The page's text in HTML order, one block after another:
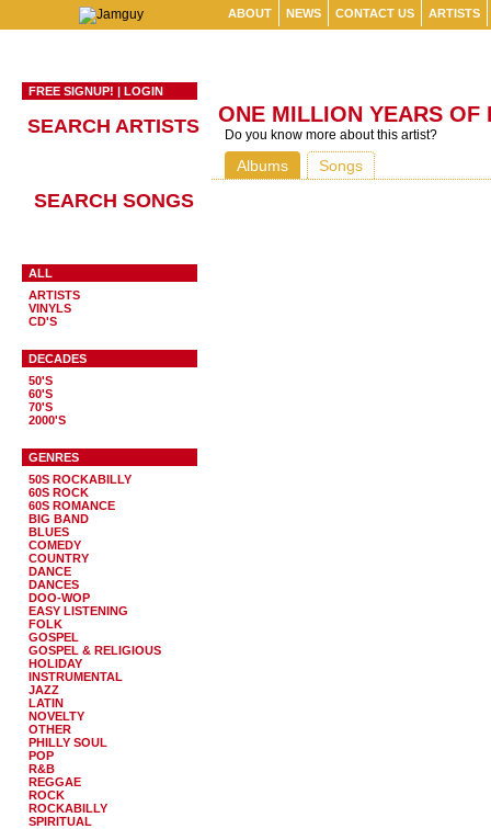
ABOUT NEWS CONTACT US ARTISTS
FREE SIGNUP! | LOGIN
SEARCH ARTISTS
SEARCH SONGS
ALL
ARTISTS
VINYLS
CD'S
DECADES
50'S
60'S
70'S
2000'S
GENRES
50S ROCKABILLY
60S ROCK
60S ROMANCE
BIG BAND
BLUES
COMEDY
COUNTRY
DANCE
DANCES
DOO-WOP
EASY LISTENING
FOLK
GOSPEL
GOSPEL & RELIGIOUS
HOLIDAY
INSTRUMENTAL
JAZZ
LATIN
NOVELTY
OTHER
PHILLY SOUL
POP
R&B
REGGAE
ROCK
ROCKABILLY
SPIRITUAL
ONE MILLION YEARS OF
Do you know more about this artist?
Albums Songs